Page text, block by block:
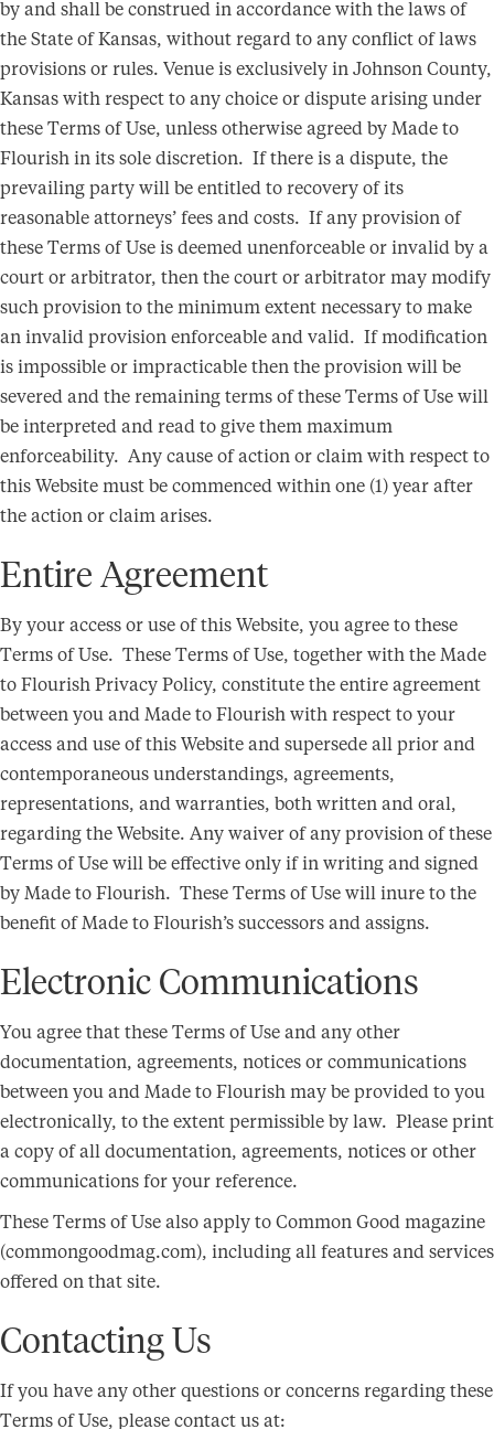
by and shall be construed in accordance with the laws of
the State of Kansas, without regard to any conflict of laws
provisions or rules. Venue is exclusively in Johnson County,
Kansas with respect to any choice or dispute arising under
these Terms of Use, unless otherwise agreed by Made to
Flourish in its sole discretion. If there is a dispute, the
prevailing party will be entitled to recovery of its
reasonable attorneys’ fees and costs. If any provision of
these Terms of Use is deemed unenforceable or invalid by a
court or arbitrator, then the court or arbitrator may modify
such provision to the minimum extent necessary to make
an invalid provision enforceable and valid. If modification
is impossible or impracticable then the provision will be
severed and the remaining terms of these Terms of Use will
be interpreted and read to give them maximum
enforceability. Any cause of action or claim with respect to
this Website must be commenced within one (1) year after
the action or claim arises.
Entire Agreement
By your access or use of this Website, you agree to these
Terms of Use. These Terms of Use, together with the Made
to Flourish Privacy Policy, constitute the entire agreement
between you and Made to Flourish with respect to your
access and use of this Website and supersede all prior and
contemporaneous understandings, agreements,
representations, and warranties, both written and oral,
regarding the Website. Any waiver of any provision of these
Terms of Use will be effective only if in writing and signed
by Made to Flourish. These Terms of Use will inure to the
benefit of Made to Flourish’s successors and assigns.
Electronic Communications
You agree that these Terms of Use and any other
documentation, agreements, notices or communications
between you and Made to Flourish may be provided to you
electronically, to the extent permissible by law. Please print
a copy of all documentation, agreements, notices or other
communications for your reference.
These Terms of Use also apply to Common Good magazine
(commongoodmag.com), including all features and services
offered on that site.
Contacting Us
If you have any other questions or concerns regarding these
Terms of Use, please contact us at: